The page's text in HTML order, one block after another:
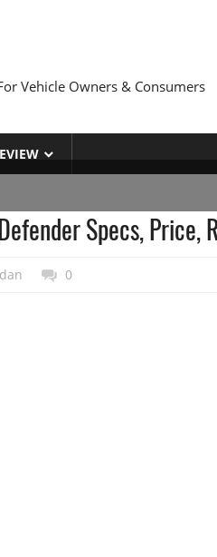
Vehicle Owners & Consumers
Specs, Price,
0